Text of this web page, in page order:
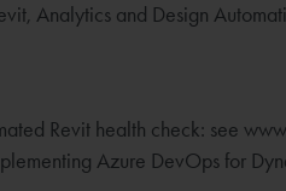
Analytics and Design
Revit health check: see
Azure DevOps for